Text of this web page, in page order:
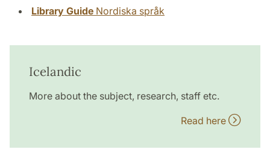
Library Guide Nordiska språk
Icelandic
More about the subject, research, staff etc.
Read here